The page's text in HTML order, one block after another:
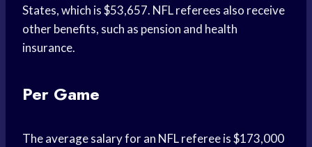
States, which is $53,657. NFL referees also receive
other benefits, such as pension and health
insurance.
Per Game
The average salary for an NFL referee is $173,000